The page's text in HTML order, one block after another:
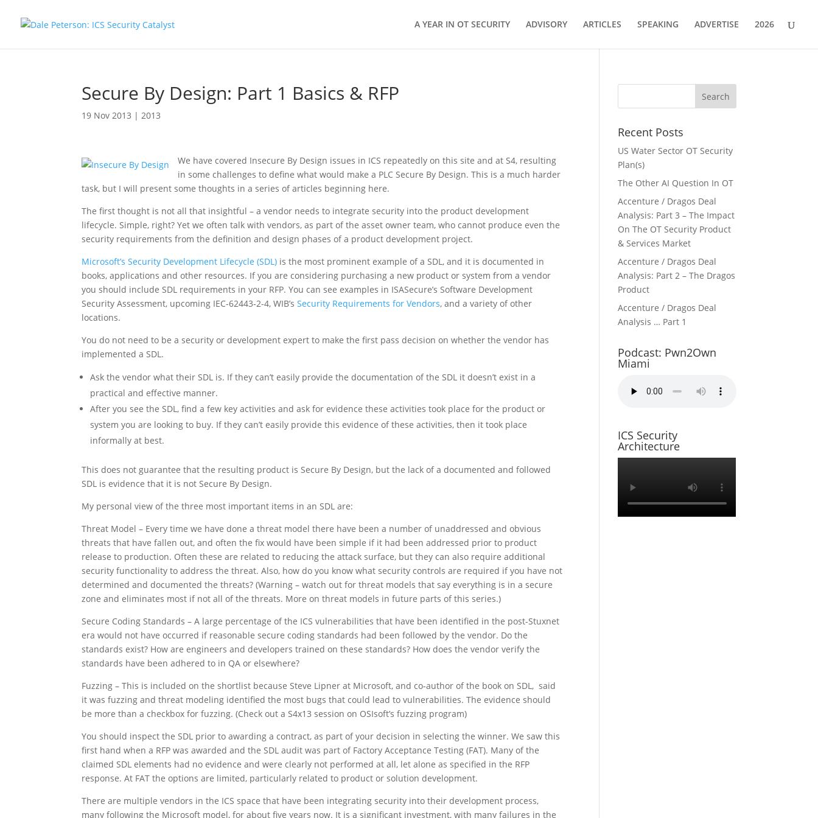
A YEAR IN OT SECURITY ADVISORY ARTICLES SPEAKING ADVERTISE 2026
Secure By Design: Part 1 Basics & RFP
19 Nov 2013 |2013
We have covered Insecure By Design issues in ICS repeatedly on this site and at S4, resulting
in some challenges to define what would make a PLC Secure By Design. This is a much harder
task, but I will present some thoughts in a series of articles beginning here.
The first thought is not all that insightful – a vendor needs to integrate security into the product development
lifecycle. Simple, right? Yet we often talk with vendors, as part of the asset owner team, who cannot produce even the
security requirements from the definition and design phases of a product development project.
Microsoft’s Security Development Lifecycle (SDL) is the most prominent example of a SDL, and it is documented in
books, applications and other resources. If you are considering purchasing a new product or system from a vendor
you should include SDL requirements in your RFP. You can see examples in ISASecure’s Software Development
Security Assessment, upcoming IEC-62443-2-4, WIB’sSecurity Requirements for Vendors, and a variety of other
locations.
You do not need to be a security or development expert to make the first pass decision on whether the vendor has
implemented a SDL.
Ask the vendor what their SDL is. If they can’t easily provide the documentation of the SDL it doesn’t exist in a
practical and effective manner.
After you see the SDL, find a few key activities and ask for evidence these activities took place for the product or
system you are looking to buy. If they can’t easily provide this evidence of these activities, then it took place
informally at best.
This does not guarantee that the resulting product is Secure By Design, but the lack of a documented and followed
SDL is evidence that it is not Secure By Design.
My personal view of the three most important items in an SDL are:
Threat Model – Every time we have done a threat model there have been a number of unaddressed and obvious
threats that have fallen out, and often the fix would have been simple if it had been addressed prior to product
release to production. Often these are related to reducing the attack surface, but they can also require additional
security functionality to address the threat. Also, how do you know what security controls are required if you have not
determined and documented the threats? (Warning – watch out for threat models that say everything is in a secure
zone and eliminates most if not all of the threats. More on threat models in future parts of this series.)
Secure Coding Standards – A large percentage of the ICS vulnerabilities that have been identified in the post-Stuxnet
era would not have occurred if reasonable secure coding standards had been followed by the vendor. Do the
standards exist? How are engineers and developers trained on these standards? How does the vendor verify the
standards have been adhered to in QA or elsewhere?
Fuzzing – This is included on the shortlist because Steve Lipner at Microsoft, and co-author of the book on SDL, said
it was fuzzing and threat modeling identified the most bugs that could lead to vulnerabilities. The evidence should
be more than a checkbox for fuzzing. (Check out a S4x13 session on OSIsoft’s fuzzing program)
You should inspect the SDL prior to awarding a contract, as part of your decision in selecting the winner. We saw this
first hand when a RFP was awarded and the SDL audit was part of Factory Acceptance Testing (FAT). Many of the
claimed SDL elements had no evidence and were clearly not performed at all, let alone as specified in the RFP
response. At FAT the options are limited, particularly related to product or solution development.
There are multiple vendors in the ICS space that have been integrating security into their development process,
many following the Microsoft model, for about five years now. It is a significant investment, with many failures in the
Recent Posts
US Water Sector OT Security
Plan(s)
The Other AI Question In OT
Accenture / Dragos Deal
Analysis: Part 3 – The Impact
On The OT Security Product
& Services Market
Accenture / Dragos Deal
Analysis: Part 2 – The Dragos
Product
Accenture / Dragos Deal
Analysis … Part 1
Podcast: Pwn2Own
Miami
ICS Security
Architecture